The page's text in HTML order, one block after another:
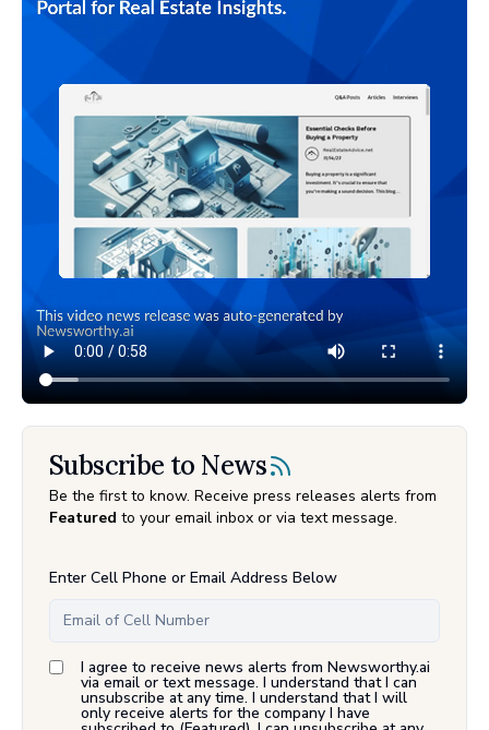
Subscribe to News
Be the first to know. Receive press releases alerts from
Featured to your email inbox or via text message.
Enter Cell Phone or Email Address Below
I agree to receive news alerts from Newsworthy.ai
via email or text message. I understand that I can
unsubscribe at any time. I understand that I will
only receive alerts for the company I have